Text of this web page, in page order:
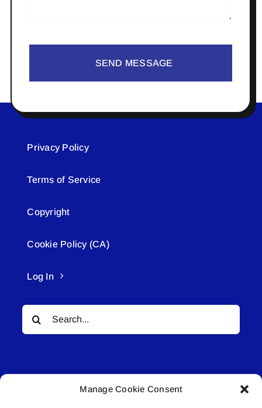
Manage Cookie Consent
SEND MESSAGE
Privacy Policy
Terms of Service
Copyright
Cookie Policy (CA)
Log In
Search
for: